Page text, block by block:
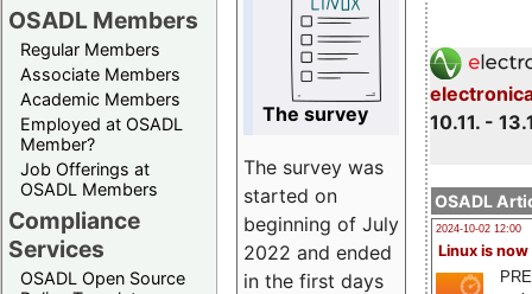
OSADL Members
Regular Members
Associate Members
Academic Members
Employed at OSADL
Member?
Job Offerings at
OSADL Members
Compliance
Services
OSADL Open Source
10.11. -
OSADL
2024-10-02 12:00
Linux is now
The survey
The survey was
started on
beginning of July
2022 and ended
in the first days